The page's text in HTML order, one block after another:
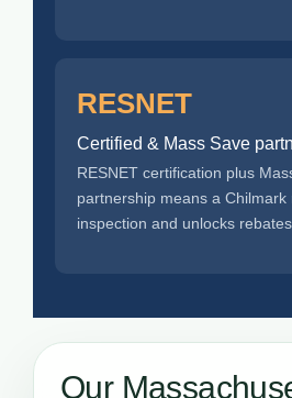
RESNET
Certified & Mass Save
RESNET certification plus
partnership means a
inspection and unlocks
Our